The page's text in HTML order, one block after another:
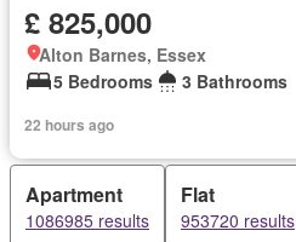
£ 825,000
Alton Barnes, Essex
5 Bedrooms
3 Bathrooms
22 hours ago
Apartment
1086985 results
Flat
953720 results